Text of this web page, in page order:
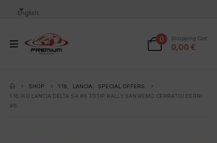
English
0 Shopping Cart
0,00 €
SHOP 1:18, LANCIA,
SPECIAL OFFERS
1:18 IXO LANCIA DELTA S4 #8 TOTIP RALLY SAN REMO CERRATO/ CERRI
#8